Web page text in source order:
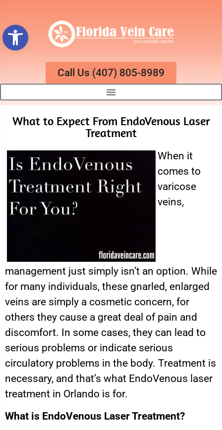
Open toolbar
Call Us (407) 805-8989
What to Expect From EndoVenous Laser
Treatment
When it
comes to
varicose
veins,
management just simply isn’t an option. While
for many individuals, these gnarled, enlarged
veins are simply a cosmetic concern, for
others they cause a great deal of pain and
discomfort. In some cases, they can lead to
serious problems or indicate serious
circulatory problems in the body. Treatment is
necessary, and that’s what EndoVenous laser
treatment in Orlando is for.
What is EndoVenous Laser Treatment?